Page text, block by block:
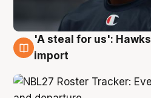
5 Aug
'A steal for us':
import